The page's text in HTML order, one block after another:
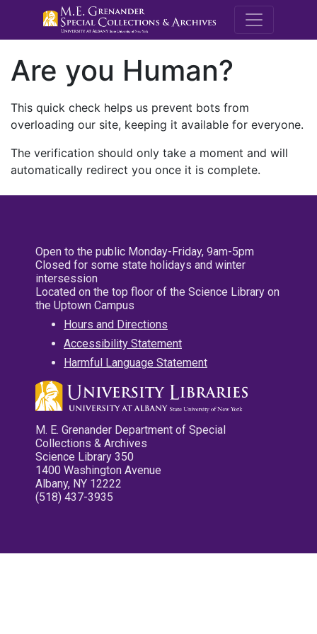
M.E.
Are you Human?
This quick check helps us prevent bots from
overloading our site, keeping it available for everyone.
The verification should only take a moment and will
automatically redirect you once it is complete.
Open to the public Monday-Friday, 9am-5pm
Closed for some state holidays and winter
intersession
Located on the top floor of the Science Library on
the Uptown Campus
Hours and Directions
Accessibility Statement
Harmful Language Statement
M. E. Grenander Department of Special
Collections & Archives
Science Library 350
1400 Washington Avenue
Albany, NY 12222
(518) 437-3935